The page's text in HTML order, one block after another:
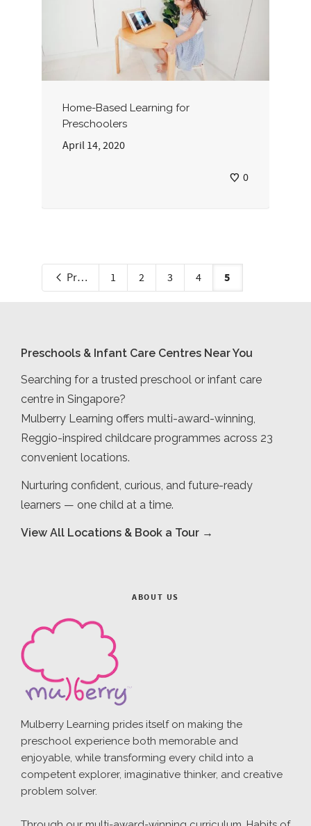
Home-Based Learning for
Preschoolers
April 14, 2020
0
Previous 1 2 3 4 5
Preschools & Infant Care Centres Near You
Searching for a trusted preschool or infant care
centre in Singapore?
Mulberry Learning offers multi-award-winning,
Reggio-inspired childcare programmes across 23
convenient locations.
Nurturing confident, curious, and future-ready
learners — one child at a time.
View All Locations & Book a Tour →
ABOUT US
Mulberry Learning prides itself on making the
preschool experience both memorable and
enjoyable, while transforming every child into a
competent explorer, imaginative thinker, and creative
problem solver.